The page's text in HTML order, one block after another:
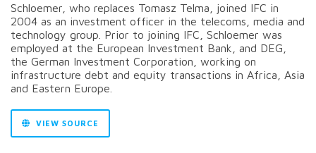
Schloemer, who replaces Tomasz Telma, joined IFC in
2004 as an investment officer in the telecoms, media and
technology group. Prior to joining IFC, Schloemer was
employed at the European Investment Bank, and DEG,
the German Investment Corporation, working on
infrastructure debt and equity transactions in Africa, Asia
and Eastern Europe.
VIEW SOURCE